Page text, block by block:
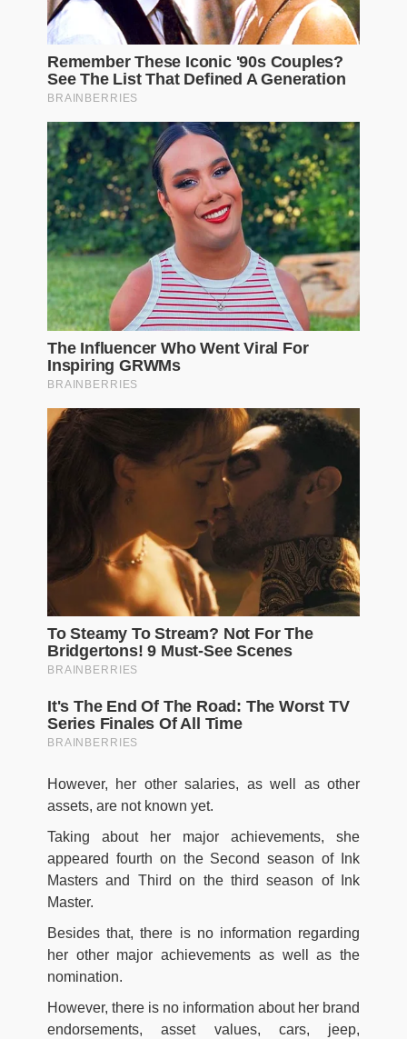
However, her other salaries, as well as other
assets, are not known yet.
Taking about her major achievements, she
appeared fourth on the Second season of Ink
Masters and Third on the third season of Ink
Master.
Besides that, there is no information regarding
her other major achievements as well as the
nomination.
However, there is no information about her brand
endorsements, asset values, cars, jeep,